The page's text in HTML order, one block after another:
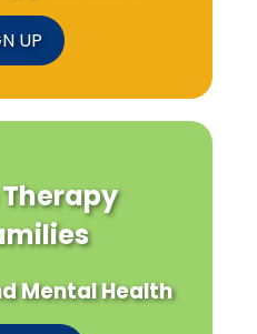
UP
Mental Health